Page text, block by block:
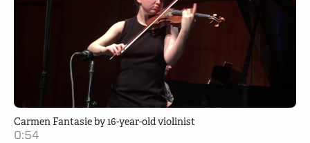
Carmen Fantasie by 16-year-old violinist
0:54